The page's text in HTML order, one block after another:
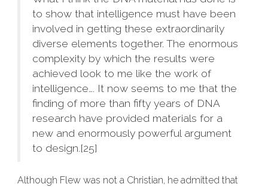
to show that intelligence must have been
involved in getting these extraordinarily
diverse elements together. The enormous
complexity by which the results were
achieved look to me like the work of
intelligence…. It now seems to me that the
finding of more than fifty years of DNA
research have provided materials for a
new and enormously powerful argument
to design.[25]
Although Flew was not a Christian, he admitted that